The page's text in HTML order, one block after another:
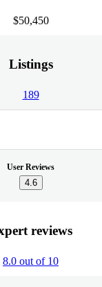
$50,450
Listings
189
User Reviews
4.6
reviews
8.0 out of 10